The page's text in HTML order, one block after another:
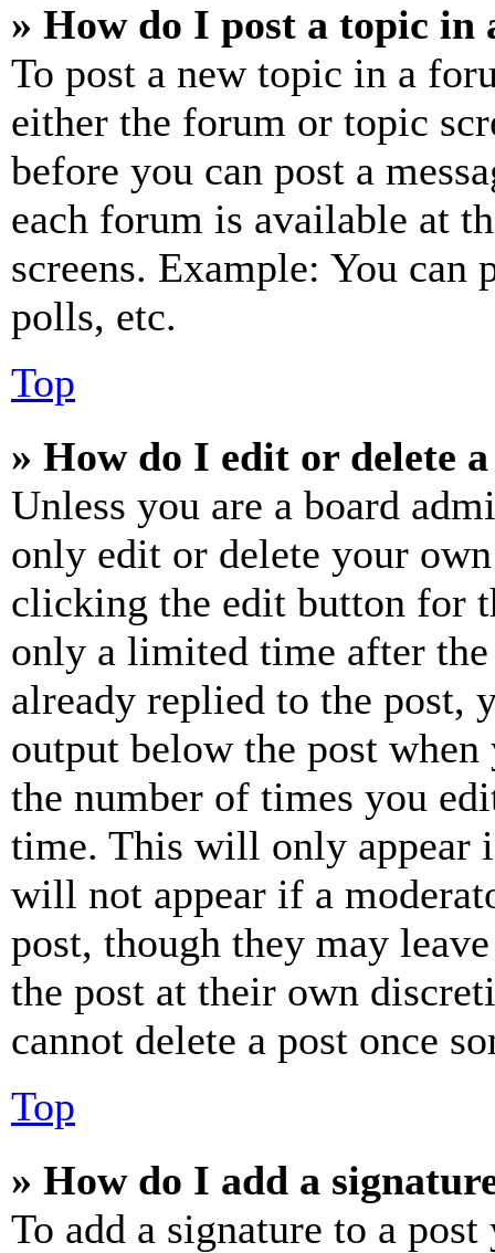
» How do I post a topic in
To post a new topic in a
either the forum or topic
before you can post a
each forum is available at
screens. Example: You can
polls, etc.
Top
» How do I edit or delete
Unless you are a board
only edit or delete your
clicking the edit button for
only a limited time after the
already replied to the
output below the post
the number of times you
time. This will only appear
will not appear if a
post, though they may
the post at their own
cannot delete a post once
Top
» How do I add a
To add a signature to a